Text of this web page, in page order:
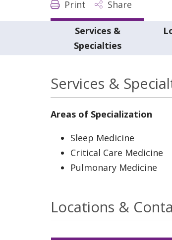
Print Share
Services &
Specialties
Services &
Areas of Specialization
Sleep Medicine
Critical Care Medicine
Pulmonary Medicine
Locations &